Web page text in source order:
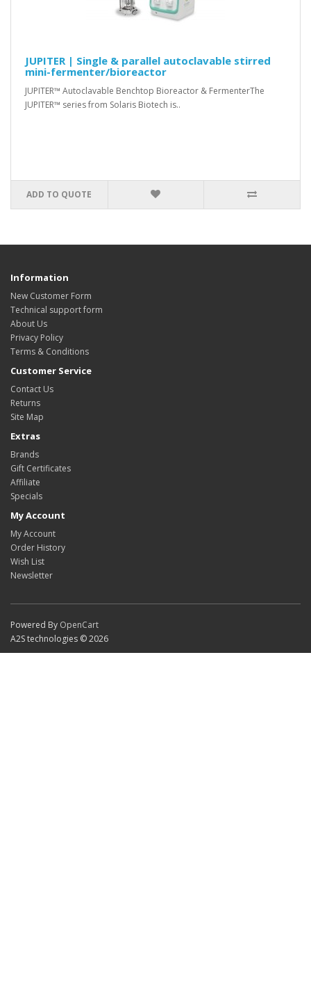
JUPITER | Single & parallel autoclavable stirred
mini-fermenter/bioreactor
JUPITER™ Autoclavable Benchtop Bioreactor & FermenterThe
JUPITER™ series from Solaris Biotech is..
ADD TO QUOTE
Information
New Customer Form
Technical support form
About Us
Privacy Policy
Terms & Conditions
Customer Service
Contact Us
Returns
Site Map
Extras
Brands
Gift Certificates
Affiliate
Specials
My Account
My Account
Order History
Wish List
Newsletter
Powered By OpenCart
A2S technologies © 2026